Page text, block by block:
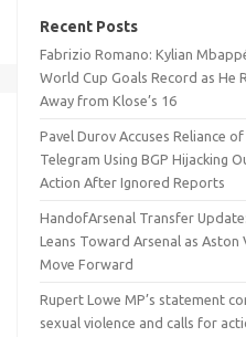
Recent Posts
Fabrizio Romano: Kylian
World Cup Goals Record as He
Away from Klose’s 16
Pavel Durov Accuses Reliance
Telegram Using BGP Hijacking
Action After Ignored Reports
HandofArsenal Transfer
Leans Toward Arsenal as Aston
Move Forward
Rupert Lowe MP’s statement
sexual violence and calls for